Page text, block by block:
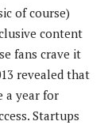
of course)
content
fans crave it
revealed that
a year for
Startups